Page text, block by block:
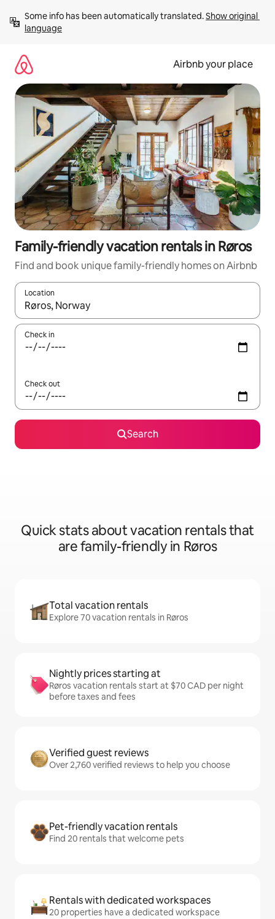
content
Some info has been automatically translated. Show original
language
Airbnb your place
Family-friendly vacation rentals in Røros
Find and book unique family-friendly homes on Airbnb
Location
When results are available, navigate with up and down arrow
Check in
Check out
Search
Quick stats about vacation rentals that
are family-friendly in Røros
Total vacation rentals
Explore 70 vacation rentals in Røros
Nightly prices starting at
Røros vacation rentals start at $70 CAD per night
before taxes and fees
Verified guest reviews
Over 2,760 verified reviews to help you choose
Pet-friendly vacation rentals
Find 20 rentals that welcome pets
Rentals with dedicated workspaces
20 properties have a dedicated workspace